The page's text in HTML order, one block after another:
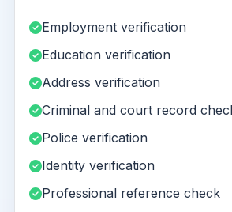
Employment verification
Education verification
Address verification
Criminal and court record
Police verification
Identity verification
Professional reference check